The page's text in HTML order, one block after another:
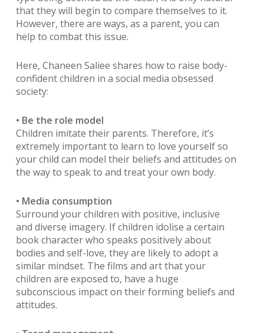
that they will begin to compare themselves to it.
However, there are ways, as a parent, you can
help to combat this issue.
Here, Chaneen Saliee shares how to raise body-
confident children in a social media obsessed
society:
• Be the role model
Children imitate their parents. Therefore, it’s
extremely important to learn to love yourself so
your child can model their beliefs and attitudes on
the way to speak to and treat your own body.
• Media consumption
Surround your children with positive, inclusive
and diverse imagery. If children idolise a certain
book character who speaks positively about
bodies and self-love, they are likely to adopt a
similar mindset. The films and art that your
children are exposed to, have a huge
subconscious impact on their forming beliefs and
attitudes.